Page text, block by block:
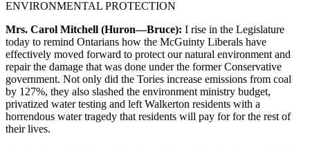
ENVIRONMENTAL PROTECTION
Mrs. Carol Mitchell (Huron—Bruce): I rise in the Legislature
today to remind Ontarians how the McGuinty Liberals have
effectively moved forward to protect our natural environment and
repair the damage that was done under the former Conservative
government. Not only did the Tories increase emissions from coal
by 127%, they also slashed the environment ministry budget,
privatized water testing and left Walkerton residents with a
horrendous water tragedy that residents will pay for for the rest of
their lives.